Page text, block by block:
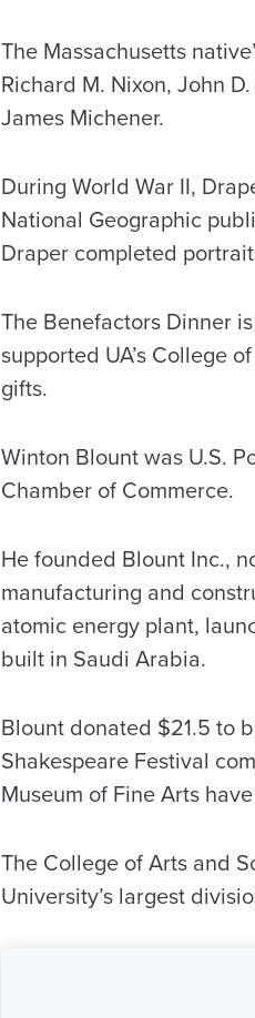
The Massachusetts
Richard M. Nixon, John
James Michener.
During World War II,
National Geographic
Draper completed
The Benefactors Dinner
supported UA’s College
gifts.
Winton Blount was U.S.
Chamber of Commerce.
He founded Blount Inc.,
manufacturing and
atomic energy plant,
built in Saudi Arabia.
Blount donated $21.5 to
Shakespeare Festival
Museum of Fine Arts
The College of Arts and
University’s largest